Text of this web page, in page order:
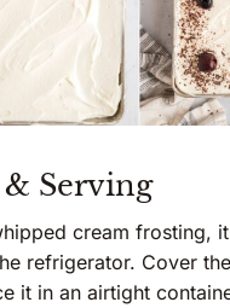
Serving
cream frosting,
refrigerator. Cover
it in an airtight